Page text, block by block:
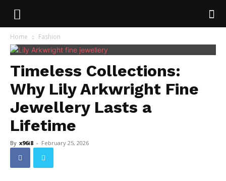
Home Fashion
Timeless Collections:
Why Lily Arkwright Fine
Jewellery Lasts a
Lifetime
By x96i8 - February 25, 2026